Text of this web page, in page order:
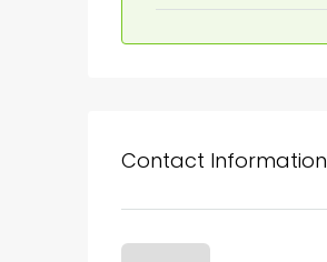
Contact Information